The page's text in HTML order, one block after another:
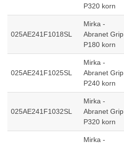
P320 korn
025AE241F1018SL
Mirka -
Abranet Grip
P180 korn
025AE241F1025SL
Mirka -
Abranet Grip
P240 korn
025AE241F1032SL
Mirka -
Abranet Grip
P320 korn
Mirka -